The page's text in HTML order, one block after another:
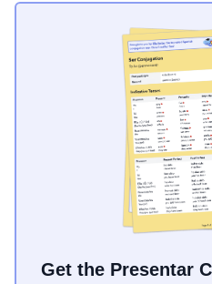
Get the Presentar